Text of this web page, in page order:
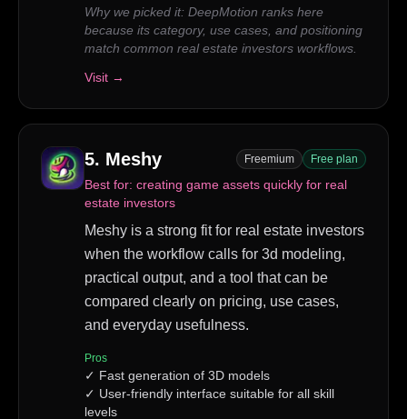
Why we picked it: DeepMotion ranks here
because its category, use cases, and positioning
match common real estate investors workflows.
Visit →
5. Meshy Freemium Free plan
Best for: creating game assets quickly for real
estate investors
Meshy is a strong fit for real estate investors
when the workflow calls for 3d modeling,
practical output, and a tool that can be
compared clearly on pricing, use cases,
and everyday usefulness.
Pros
✓ Fast generation of 3D models
✓ User-friendly interface suitable for all skill
levels